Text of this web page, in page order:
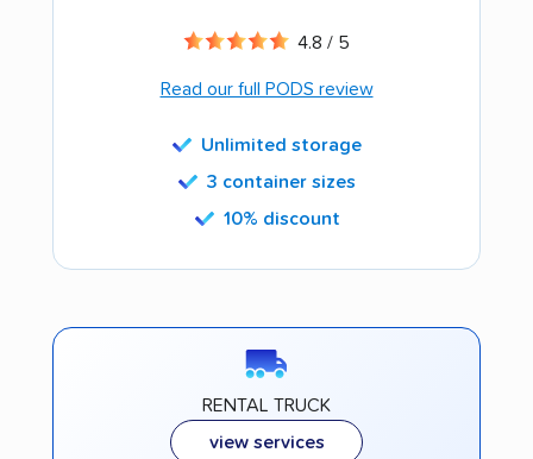
4.8 / 5
Read our full PODS review
Unlimited storage
3 container sizes
10% discount
RENTAL TRUCK
view services